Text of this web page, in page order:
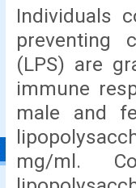
Individuals
preventing
(LPS) are
immune
male and
mg/ml.